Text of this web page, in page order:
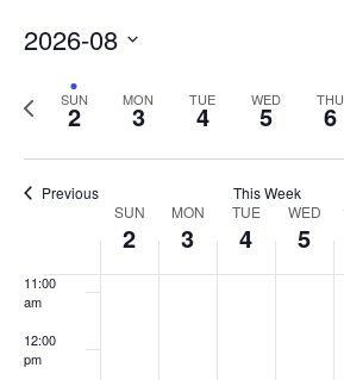
2026-08
date.
Previous
SUN
2 MON
3 TUE
4 WED
5 THU
6
Previous This Week
Week
Events
SUN
2
MON
3
TUE
4
WED
5
8:00 am
11:00
am
12:00
pm